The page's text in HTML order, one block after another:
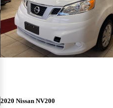
2020 Nissan NV200